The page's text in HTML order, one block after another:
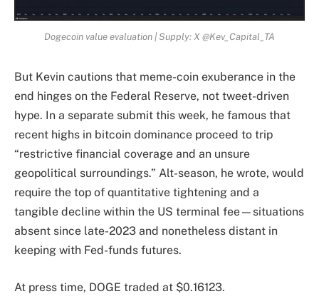
Dogecoin value evaluation | Supply: X @Kev_Capital_TA
But Kevin cautions that meme-coin exuberance in the
end hinges on the Federal Reserve, not tweet-driven
hype. In a separate submit this week, he famous that
recent highs in bitcoin dominance proceed to trip
“restrictive financial coverage and an unsure
geopolitical surroundings.” Alt-season, he wrote, would
require the top of quantitative tightening and a
tangible decline within the US terminal fee—situations
absent since late-2023 and nonetheless distant in
keeping with Fed-funds futures.
At press time, DOGE traded at $0.16123.